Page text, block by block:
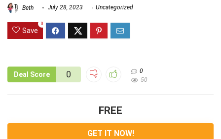
Beth July 28, 2023 Uncategorized
Save
0
Deal Score 0
0
50
FREE
GET IT NOW!